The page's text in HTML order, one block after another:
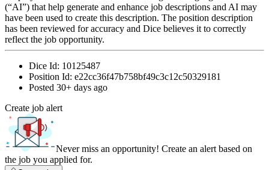
(“AI”) that help generate and enhance job descriptions and AI may
have been used to create this description. The position description
has been reviewed for accuracy and Dice believes it to correctly
reflect the job opportunity.
Dice Id: 10125487
Position Id: e22cc36f47b758bf49c3c12c50329181
Posted 30+ days ago
Create job alert
Never miss an opportunity! Create an alert based on
the job you applied for.